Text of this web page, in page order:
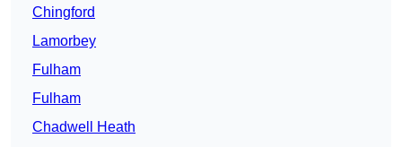
Chingford
Lamorbey
Fulham
Fulham
Chadwell Heath